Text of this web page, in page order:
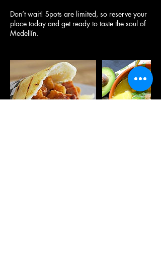
Don’t wait! Spots are limited, so reserve your
place today and get ready to taste the soul of
Medellín.